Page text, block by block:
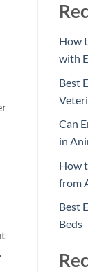
How
with
Best
Can
in
How
from
Best
Beds